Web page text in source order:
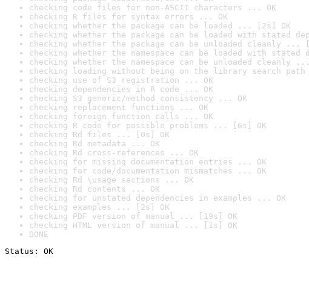
checking code files for non-ASCII characters ... OK
checking R files for syntax errors ... OK
checking whether the package can be loaded ... [2s] OK
checking whether the package can be loaded with stated
checking whether the package can be unloaded cleanly ...
checking whether the namespace can be loaded with stated
checking whether the namespace can be unloaded cleanly
checking loading without being on the library search
checking use of S3 registration ... OK
checking dependencies in R code ... OK
checking S3 generic/method consistency ... OK
checking replacement functions ... OK
checking foreign function calls ... OK
checking R code for possible problems ... [6s] OK
checking Rd files ... [0s] OK
checking Rd metadata ... OK
checking Rd cross-references ... OK
checking for missing documentation entries ... OK
checking for code/documentation mismatches ... OK
checking Rd \usage sections ... OK
checking Rd contents ... OK
checking for unstated dependencies in examples ... OK
checking examples ... [2s] OK
checking PDF version of manual ... [19s] OK
checking HTML version of manual ... [1s] OK
DONE
Status: OK